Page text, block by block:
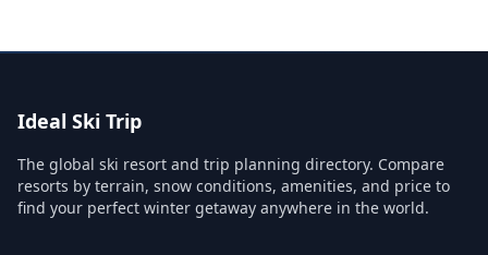
Ideal Ski Trip
The global ski resort and trip planning directory. Compare
resorts by terrain, snow conditions, amenities, and price to
find your perfect winter getaway anywhere in the world.